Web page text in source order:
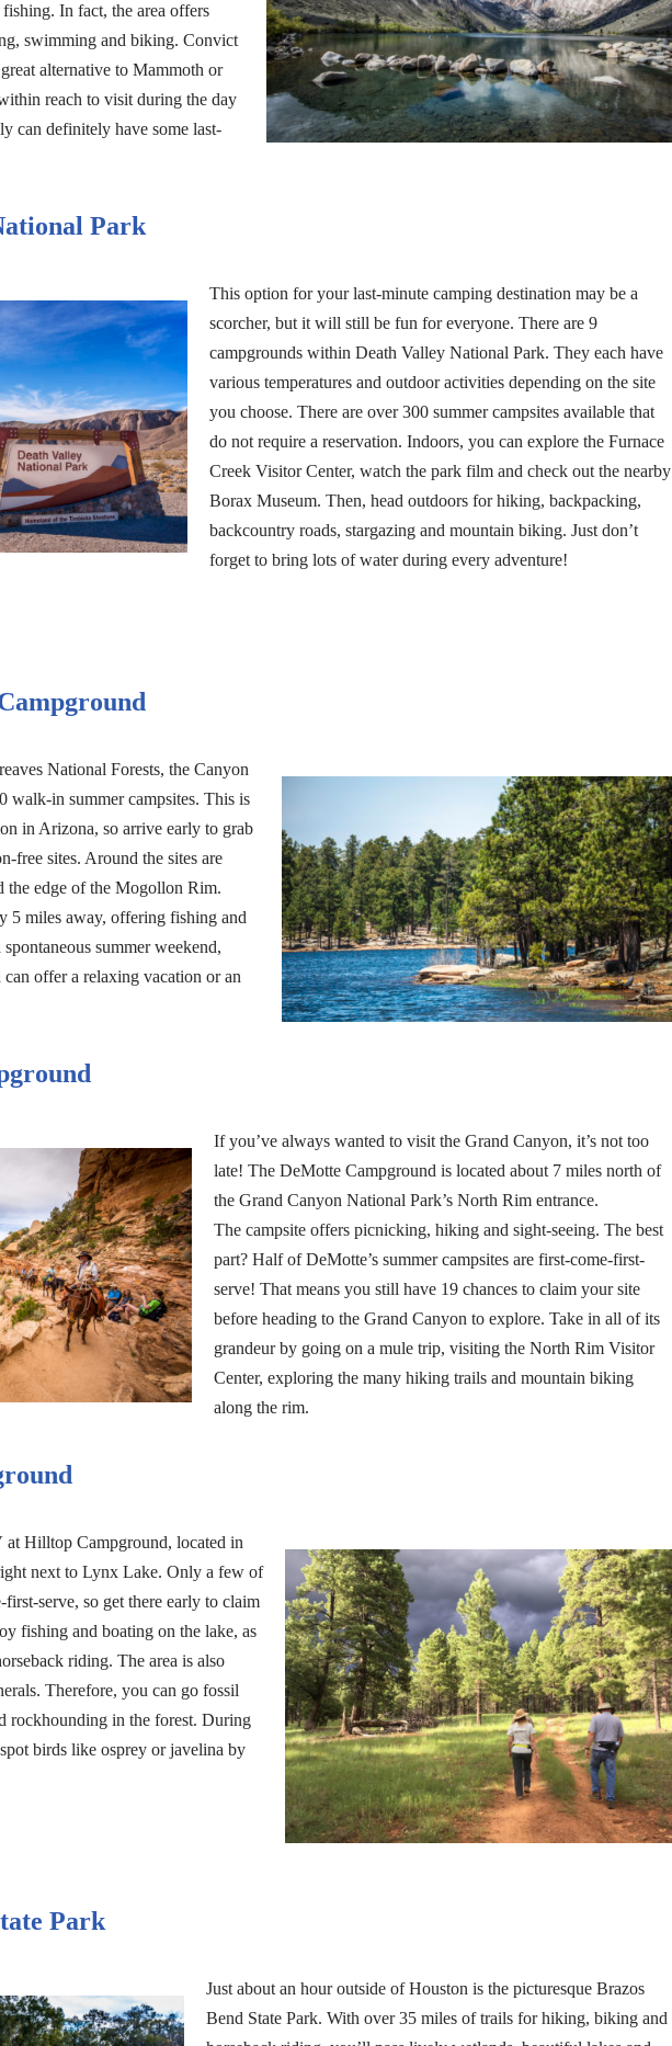
In fact, the area offers
swimming and biking. Convict
alternative to Mammoth or
reach to visit during the day
can definitely have some last-
Park
This option for your last-minute camping destination may be a
scorcher, but it will still be fun for everyone. There are 9
campgrounds within Death Valley National Park. They each have
various temperatures and outdoor activities depending on the site
you choose. There are over 300 summer campsites available that
do not require a reservation. Indoors, you can explore the Furnace
Creek Visitor Center, watch the park film and check out the nearby
Borax Museum. Then, head outdoors for hiking, backpacking,
backcountry roads, stargazing and mountain biking. Just don’t
forget to bring lots of water during every adventure!
National Forests, the Canyon
walk-in summer campsites. This is
in Arizona, so arrive early to grab
free sites. Around the sites are
the edge of the Mogollon Rim.
5 miles away, offering fishing and
summer weekend,
offer a relaxing vacation or an
If you’ve always wanted to visit the Grand Canyon, it’s not too
late! The DeMotte Campground is located about 7 miles north of
the Grand Canyon National Park’s North Rim entrance.
The campsite offers picnicking, hiking and sight-seeing. The best
part? Half of DeMotte’s summer campsites are first-come-first-
serve! That means you still have 19 chances to claim your site
before heading to the Grand Canyon to explore. Take in all of its
grandeur by going on a mule trip, visiting the North Rim Visitor
Center, exploring the many hiking trails and mountain biking
along the rim.
at Hilltop Campground, located in
next to Lynx Lake. Only a few of
first-serve, so get there early to claim
fishing and boating on the lake, as
riding. The area is also
Therefore, you can go fossil
rockhounding in the forest. During
birds like osprey or javelina by
Park
Just about an hour outside of Houston is the picturesque Brazos
Bend State Park. With over 35 miles of trails for hiking, biking and